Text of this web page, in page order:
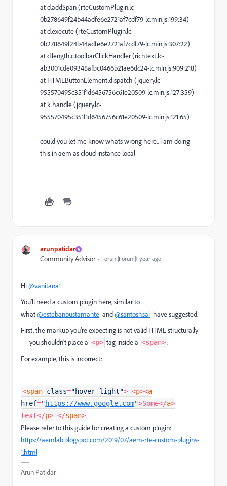
at d.addSpan (rteCustomPlugin.lc-
0b278649f24b44adfe6e2721af7cdf79-lc.min.js:199:34)
at d.execute (rteCustomPlugin.lc-
0b278649f24b44adfe6e2721af7cdf79-lc.min.js:307:22)
at d.length.c.toolbarClickHandler (richtext.lc-
ab3001cde09348afbc0466b21ae6dc24-lc.min.js:909:218)
at HTMLButtonElement.dispatch (jquery.lc-
955570495c351f1d6456756c61e20509-lc.min.js:127:359)
at k.handle (jquery.lc-
955570495c351f1d6456756c61e20509-lc.min.js:121:65)
could you let me know whats wrong here.. i am doing
this in aem as cloud instance local
arunpatidar
Community Advisor Forum|Forum|1 year ago
Hi@vanitana1
You’ll need a custom plugin here, similar to
what@estebanbustamante and@santoshsai have suggested.
First, the markup you’re expecting is not valid HTML structurally
— you shouldn’t place a <p> tag inside a <span>.
For example, this is incorrect:
<span class="hover-light"> <p><a
href="https://www.google.com">Some</a>
text</p> </span>
Please refer to this guide for creating a custom plugin:
https://aemlab.blogspot.com/2019/07/aem-rte-custom-plugins-
1.html
Arun Patidar